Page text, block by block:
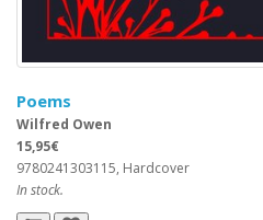
Poems
Wilfred Owen
15,95€
9780241303115, Hardcover
In stock.